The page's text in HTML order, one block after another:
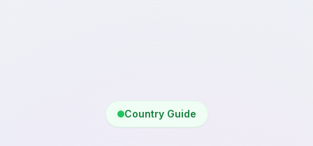
Country Guide